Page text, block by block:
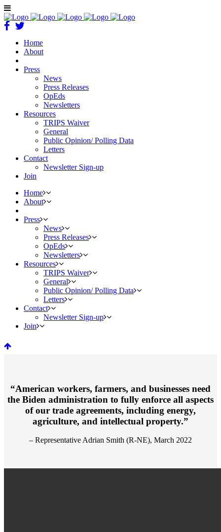
Home
About
Press
News
Press Releases
OpEds
Newsletters
Resources
TRIPS Waiver
General
Public Opinion/ Polling Data
Letters
Contact
Newsletter Sign-up
Join
Home
About
Press
News
Press Releases
OpEds
Newsletters
Resources
TRIPS Waiver
General
Public Opinion/ Polling Data
Letters
Contact
Newsletter Sign-up
Join
“American workers, farmers, and businesses need
the Biden administration to fully enforce all aspects
of our trade agreements, including energy,
agriculture, and intellectual property.”
– Representative Adrian Smith (R-NE), March 2022